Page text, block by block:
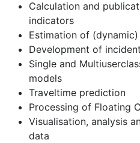
Calculation and
indicators
Estimation of
Development of
Single and
models
Traveltime prediction
Processing of Floating
Visualisation, analysis
data